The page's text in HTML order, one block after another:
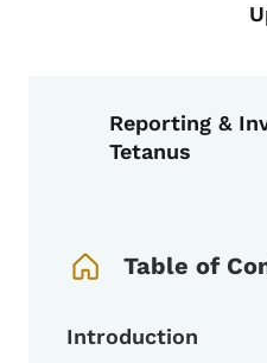
Reporting &
Tetanus
Table of
Introduction